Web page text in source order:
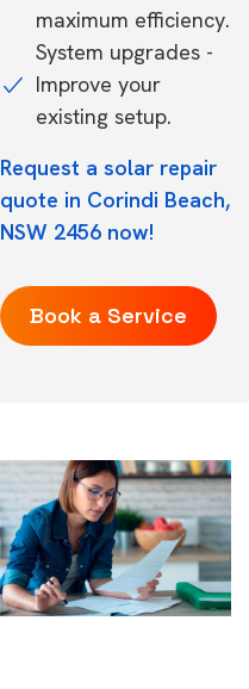
maximum efficiency.
System upgrades -
Improve your
existing setup.
Request a solar repair
quote in Corindi Beach,
NSW 2456 now!
Book a Service